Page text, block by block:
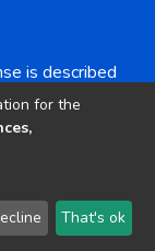
is described
2026 LYRASIS
Send Feedback
for the
That's ok